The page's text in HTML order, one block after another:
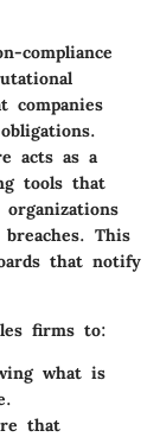
compliance
companies
acts as a
tools that
This
that notify
firms to:
what is
that